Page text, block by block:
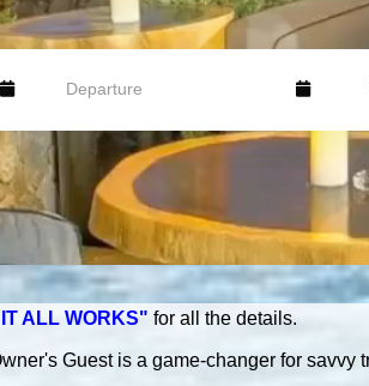
ALL WORKS" for all the details.
Guest is a game-changer for